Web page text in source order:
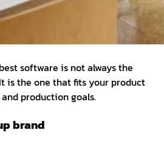
software is not always the
is the one that fits your product
production goals.
brand